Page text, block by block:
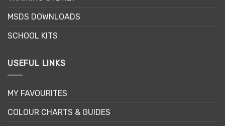
MSDS DOWNLOADS
SCHOOL KITS
USEFUL LINKS
MY FAVOURITES
COLOUR CHARTS & GUIDES